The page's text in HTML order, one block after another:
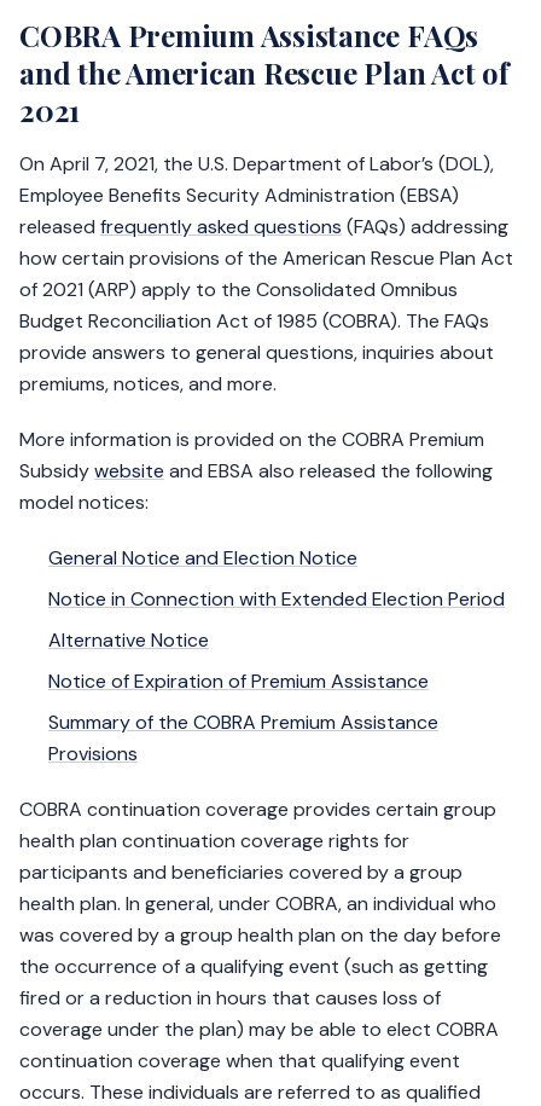
COBRA Premium Assistance FAQs
and the American Rescue Plan Act of
2021
On April 7, 2021, the U.S. Department of Labor’s (DOL),
Employee Benefits Security Administration (EBSA)
released frequently asked questions (FAQs) addressing
how certain provisions of the American Rescue Plan Act
of 2021 (ARP) apply to the Consolidated Omnibus
Budget Reconciliation Act of 1985 (COBRA). The FAQs
provide answers to general questions, inquiries about
premiums, notices, and more.
More information is provided on the COBRA Premium
Subsidywebsite and EBSA also released the following
model notices:
General Notice and Election Notice
Notice in Connection with Extended Election Period
Alternative Notice
Notice of Expiration of Premium Assistance
Summary of the COBRA Premium Assistance
Provisions​
COBRA continuation coverage provides certain group
health plan continuation coverage rights for
participants and beneficiaries covered by a group
health plan. In general, under COBRA, an individual who
was covered by a group health plan on the day before
the occurrence of a qualifying event (such as getting
fired or a reduction in hours that causes loss of
coverage under the plan) may be able to elect COBRA
continuation coverage when that qualifying event
occurs. These individuals are referred to as qualified